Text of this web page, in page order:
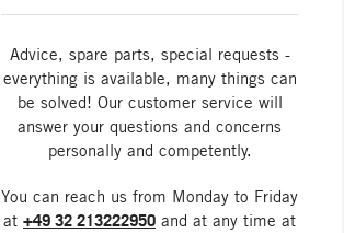
Advice, spare parts, special requests -
everything is available, many things can
be solved! Our customer service will
answer your questions and concerns
personally and competently.
You can reach us from Monday to Friday
at +49 32 213222950 and at any time at